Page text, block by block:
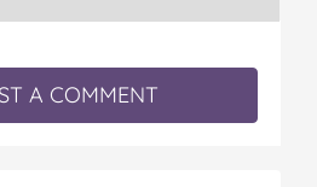
A COMMENT